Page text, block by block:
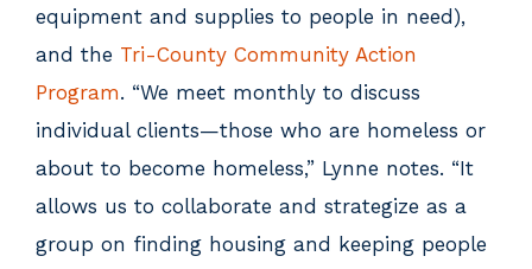
equipment and supplies to people in need),
and the Tri-County Community Action
Program. “We meet monthly to discuss
individual clients—those who are homeless or
about to become homeless,” Lynne notes. “It
allows us to collaborate and strategize as a
group on finding housing and keeping people